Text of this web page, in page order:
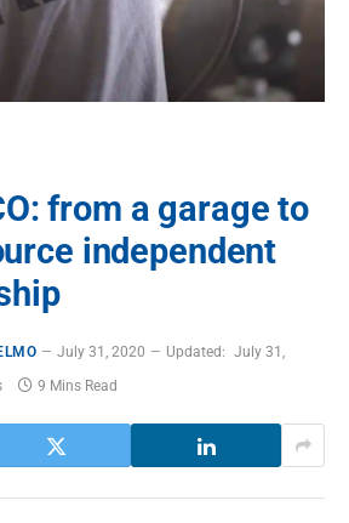
from a garage to
independent
July 31, 2020 Updated: July 31,
9 Mins Read